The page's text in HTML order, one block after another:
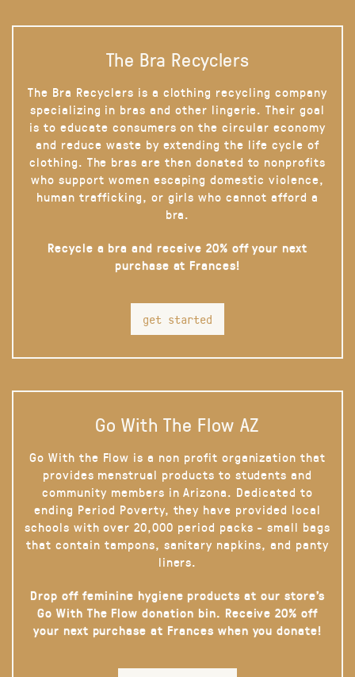
The Bra Recyclers
The Bra Recyclers is a clothing recycling company
specializing in bras and other lingerie. Their goal
is to educate consumers on the circular economy
and reduce waste by extending the life cycle of
clothing. The bras are then donated to nonprofits
who support women escaping domestic violence,
human trafficking, or girls who cannot afford a
bra.
Recycle a bra and receive 20% off your next
purchase at Frances!
get started
Go With The Flow AZ
Go With the Flow is a non profit organization that
provides menstrual products to students and
community members in Arizona. Dedicated to
ending Period Poverty, they have provided local
schools with over 20,000 period packs - small bags
that contain tampons, sanitary napkins, and panty
liners.
Drop off feminine hygiene products at our store’s
Go With The Flow donation bin. Receive 20% off
your next purchase at Frances when you donate!